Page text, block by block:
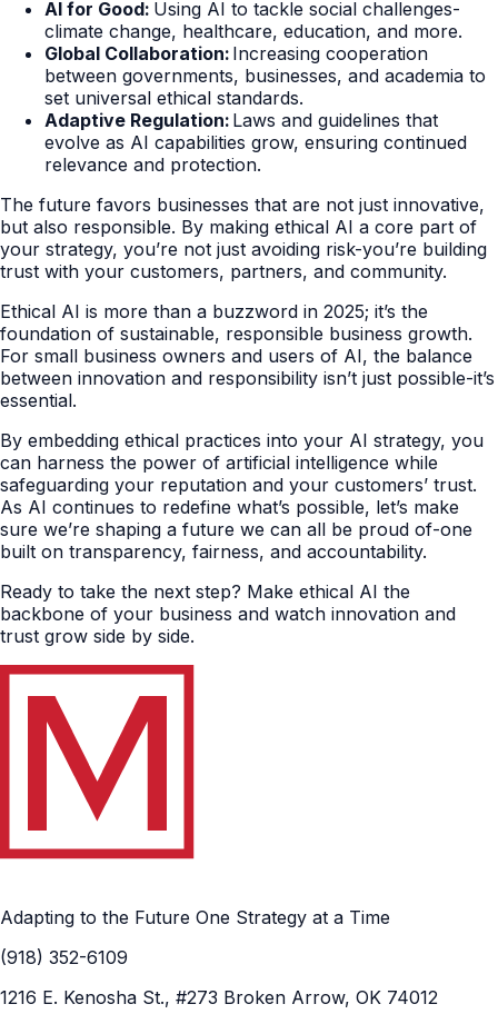
AI for Good: Using AI to tackle social challenges-
climate change, healthcare, education, and more.
Global Collaboration: Increasing cooperation
between governments, businesses, and academia to
set universal ethical standards.
Adaptive Regulation: Laws and guidelines that
evolve as AI capabilities grow, ensuring continued
relevance and protection.
The future favors businesses that are not just innovative,
but also responsible. By making ethical AI a core part of
your strategy, you’re not just avoiding risk-you’re building
trust with your customers, partners, and community.
Ethical AI is more than a buzzword in 2025; it’s the
foundation of sustainable, responsible business growth.
For small business owners and users of AI, the balance
between innovation and responsibility isn’t just possible-it’s
essential.
By embedding ethical practices into your AI strategy, you
can harness the power of artificial intelligence while
safeguarding your reputation and your customers’ trust.
As AI continues to redefine what’s possible, let’s make
sure we’re shaping a future we can all be proud of-one
built on transparency, fairness, and accountability.
Ready to take the next step? Make ethical AI the
backbone of your business and watch innovation and
trust grow side by side.
Adapting to the Future One Strategy at a Time
(918) 352-6109
1216 E. Kenosha St., #273 Broken Arrow, OK 74012